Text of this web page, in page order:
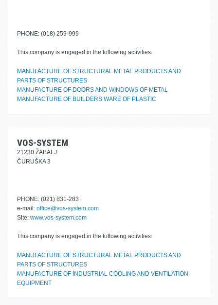
PHONE: (018) 259-999
This company is engaged in the following activities:
MANUFACTURE OF STRUCTURAL METAL PRODUCTS AND
PARTS OF STRUCTURES
MANUFACTURE OF DOORS AND WINDOWS OF METAL
MANUFACTURE OF BUILDERS WARE OF PLASTIC
VOS-SYSTEM
21230 ŽABALJ
ČURUŠKA 3
PHONE: (021) 831-283
e-mail: office@vos-system.com
Site: www.vos-system.com
This company is engaged in the following activities:
MANUFACTURE OF STRUCTURAL METAL PRODUCTS AND
PARTS OF STRUCTURES
MANUFACTURE OF INDUSTRIAL COOLING AND VENTILATION
EQUIPMENT